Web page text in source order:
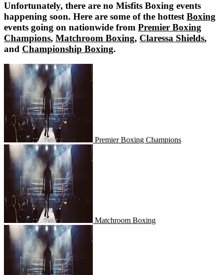
Unfortunately, there are no Misfits Boxing events
happening soon. Here are some of the hottestBoxing
events going on nationwide from Premier Boxing
Champions, Matchroom Boxing, Claressa Shields,
and Championship Boxing.
Premier Boxing Champions
Premier Boxing Champions
Matchroom Boxing
Matchroom Boxing
Claressa Shields